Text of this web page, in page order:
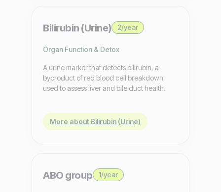
Bilirubin (Urine) 2/year
Organ Function & Detox
A urine marker that detects bilirubin, a
byproduct of red blood cell breakdown,
used to assess liver and bile duct health.
More about Bilirubin (Urine)
ABO group 1/year